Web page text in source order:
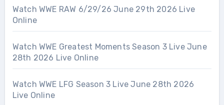
Watch WWE RAW 6/29/26 June 29th 2026 Live
Online
Watch WWE Greatest Moments Season 3 Live June
28th 2026 Live Online
Watch WWE LFG Season 3 Live June 28th 2026
Live Online